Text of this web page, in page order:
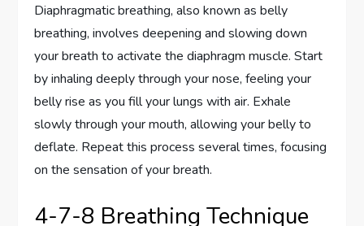
Diaphragmatic breathing, also known as belly
breathing, involves deepening and slowing down
your breath to activate the diaphragm muscle. Start
by inhaling deeply through your nose, feeling your
belly rise as you fill your lungs with air. Exhale
slowly through your mouth, allowing your belly to
deflate. Repeat this process several times, focusing
on the sensation of your breath.
4-7-8 Breathing Technique